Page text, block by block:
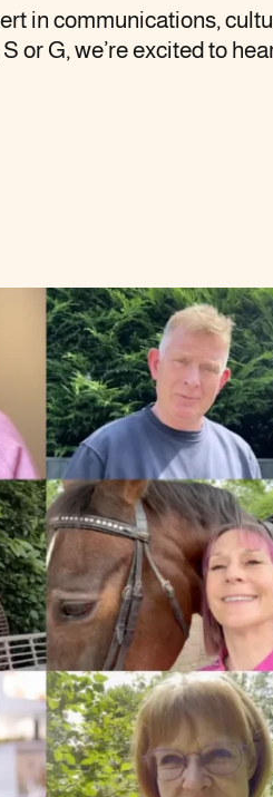
in communications,
or G, we’re excited to